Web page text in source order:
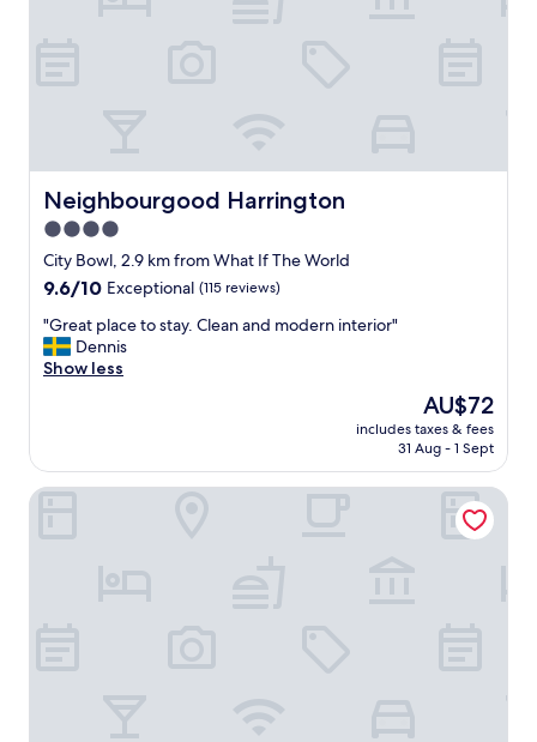
Neighbourgood Harrington
Neighbourgood Harrington
4.0
star
property
City Bowl, 2.9 km from What If The World
9.6
of
10,
Exceptional,
9.6/10 Exceptional (115 reviews)
"
G
r
l
a
"Great place to stay. Clean and modern interior"
Dennis
Show less
The
price
is
AU$72
includes taxes & fees
31 Aug - 1 Sept
The Rockefeller Hotel by NEWMARK